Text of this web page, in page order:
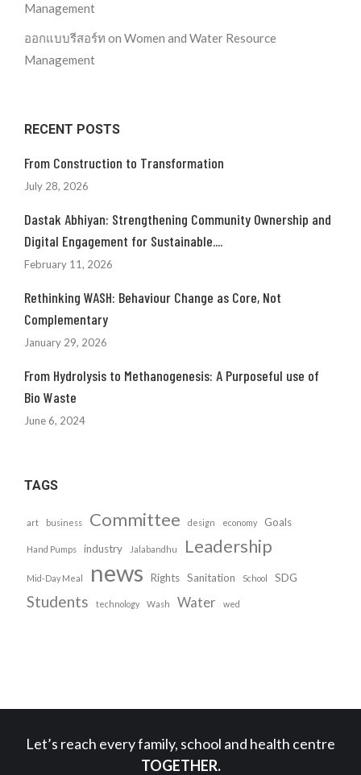
Management
ออกแบบรีสอร์ท on Women and Water Resource
Management
RECENT POSTS
From Construction to Transformation
July 28, 2026
Dastak Abhiyan: Strengthening Community Ownership and
Digital Engagement for Sustainable....
February 11, 2026
Rethinking WASH: Behaviour Change as Core, Not
Complementary
January 29, 2026
From Hydrolysis to Methanogenesis: A Purposeful use of
Bio Waste
June 6, 2024
TAGS
art business Committee design economy Goals
Hand Pumps industry Jalabandhu Leadership
Mid-Day Meal news Rights Sanitation School SDG
Students technology Wash Water wed
Let’s reach every family, school and health centre
TOGETHER.